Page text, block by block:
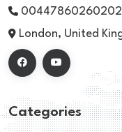
00447860260202
London, United
Categories